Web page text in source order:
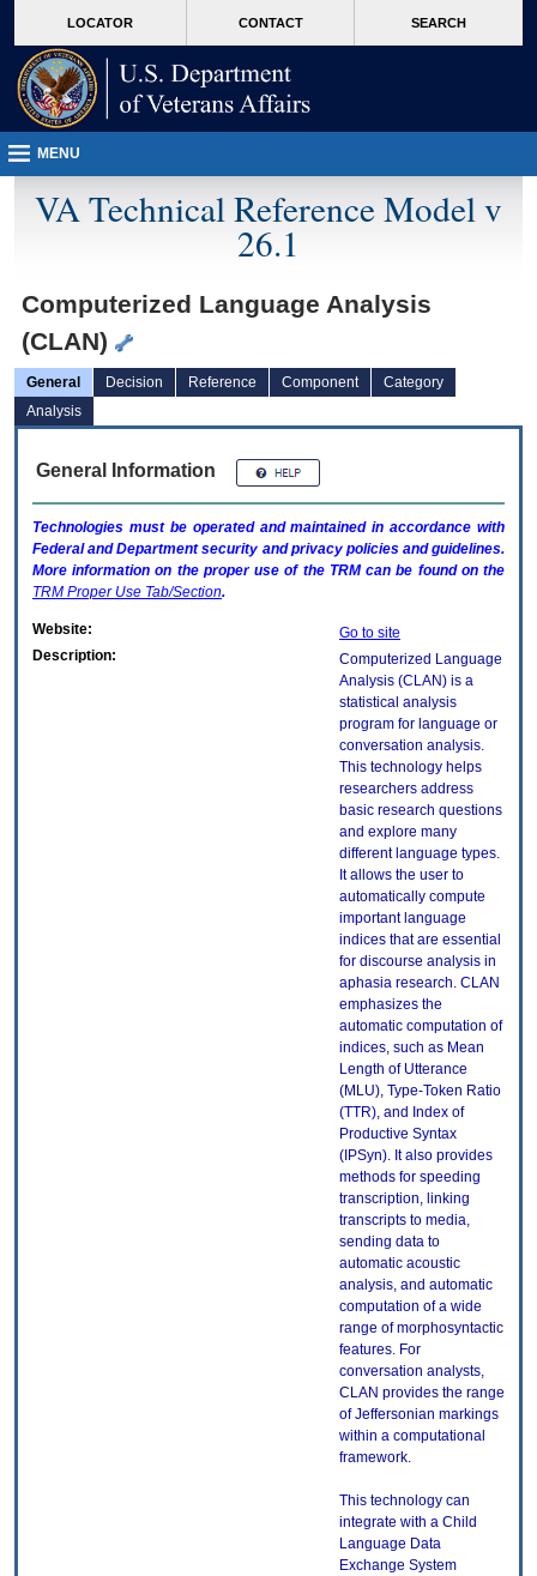
VA
page
content
LOCATOR CONTACT SEARCH
MENU
VA Technical Reference Model v
26.1
Computerized Language Analysis
(CLAN)
General Decision Reference Component
Category
Analysis
General Information
Technologies must be operated and maintained in accordance with
Federal and Department security and privacy policies and guidelines.
More information on the proper use of the TRMcan be found on the
TRM Proper Use Tab/Section.
Website:
Go to site
Description:
Computerized Language
Analysis (CLAN) is a
statistical analysis
program for language or
conversation analysis.
This technology helps
researchers address
basic research questions
and explore many
different language types.
It allows the user to
automatically compute
important language
indices that are essential
for discourse analysis in
aphasia research. CLAN
emphasizes the
automatic computation of
indices, such as Mean
Length of Utterance
(MLU), Type-Token Ratio
(TTR), and Index of
Productive Syntax
(IPSyn). It also provides
methods for speeding
transcription, linking
transcripts to media,
sending data to
automatic acoustic
analysis, and automatic
computation of a wide
range of morphosyntactic
features. For
conversation analysts,
CLAN provides the range
of Jeffersonian markings
within a computational
framework.
This technology can
integrate with a Child
Language Data
Exchange System